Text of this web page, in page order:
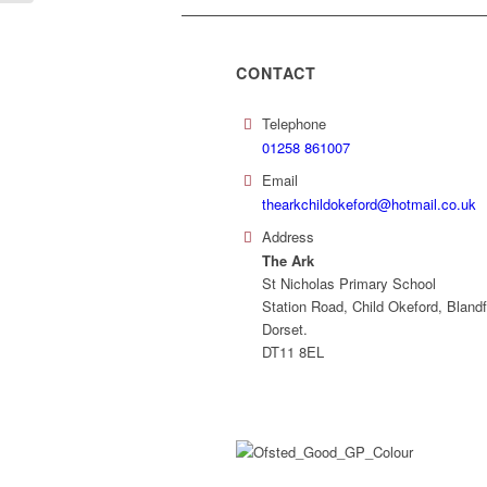
CONTACT
Telephone
01258 861007
Email
thearkchildokeford@hotmail.co.uk
Address
The Ark
St Nicholas Primary School
Station Road, Child Okeford,
Dorset.
DT11 8EL